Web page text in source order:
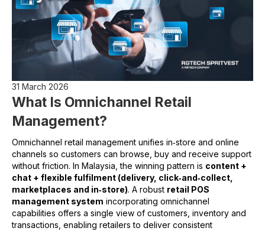
31 March 2026
What Is Omnichannel Retail
Management?
Omnichannel retail management unifies in‑store and online
channels so customers can browse, buy and receive support
without friction. In Malaysia, the winning pattern is content +
chat + flexible fulfilment (delivery, click‑and‑collect,
marketplaces and in‑store). A robust retail POS
management system incorporating omnichannel
capabilities offers a single view of customers, inventory and
transactions, enabling retailers to deliver consistent